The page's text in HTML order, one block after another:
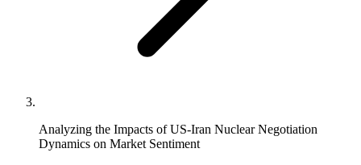
Analyzing the Impacts of US-Iran Nuclear Negotiation
Dynamics on Market Sentiment